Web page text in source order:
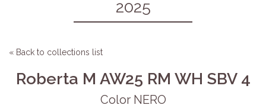
2025
« Back to collections list
Roberta M AW25 RM WH SBV 4
Color NERO